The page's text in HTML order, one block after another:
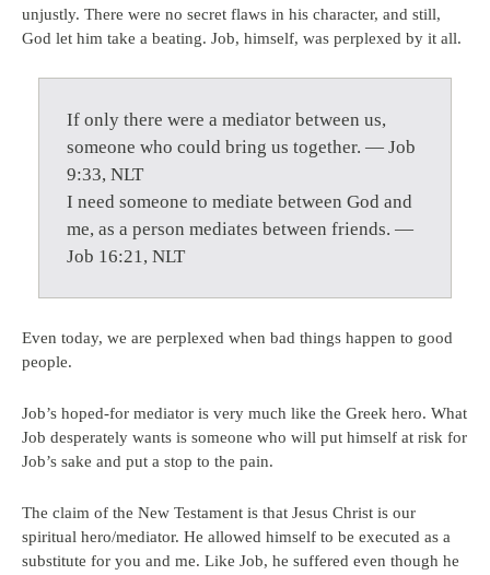
unjustly. There were no secret flaws in his character, and still,
God let him take a beating. Job, himself, was perplexed by it all.
If only there were a mediator between us,
someone who could bring us together. — Job
9:33, NLT
I need someone to mediate between God and
me, as a person mediates between friends. —
Job 16:21, NLT
Even today, we are perplexed when bad things happen to good
people.
Job’s hoped-for mediator is very much like the Greek hero. What
Job desperately wants is someone who will put himself at risk for
Job’s sake and put a stop to the pain.
The claim of the New Testament is that Jesus Christ is our
spiritual hero/mediator. He allowed himself to be executed as a
substitute for you and me. Like Job, he suffered even though he